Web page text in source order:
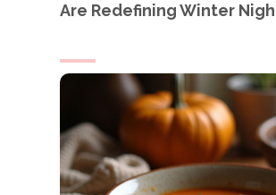
Are Redefining Winter